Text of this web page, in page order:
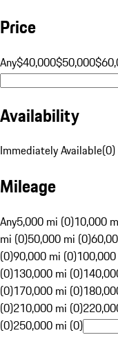
Price
Any$40,000$50,000
Availability
Immediately Available(0)
Mileage
Any5,000 mi (0)10,000
mi (0)50,000 mi (0)
(0)90,000 mi (0)
(0)130,000 mi (0)
(0)170,000 mi (0)
(0)210,000 mi (0)
(0)250,000 mi (0)